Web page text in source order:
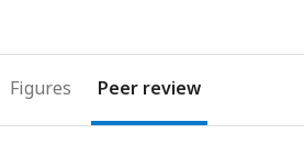
Figures Peer review